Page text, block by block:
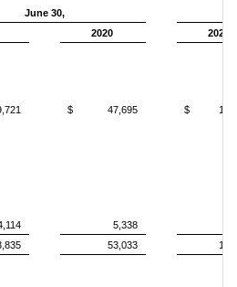
June 30,
2020
2021
$ 47,695 $
5,338
53,033